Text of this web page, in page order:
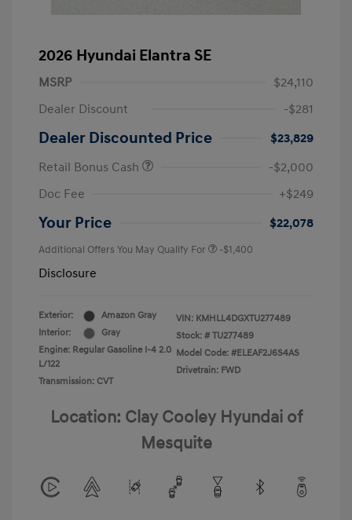
2026 Hyundai Elantra SE
MSRP
$24,110
Dealer Discount
-$281
Dealer Discounted Price
$23,829
Retail Bonus Cash
-$2,000
Doc Fee
+$249
Your Price $22,078
Additional Offers You May Qualify For -$1,400
Disclosure
Exterior:
Amazon Gray
Interior:
Gray
Engine: Regular Gasoline I-4 2.0
L/122
Transmission: CVT
VIN: KMHLL4DGXTU277489
Stock: # TU277489
Model Code: #ELEAF2J6S4AS
Drivetrain: FWD
Location: Clay Cooley Hyundai of
Mesquite